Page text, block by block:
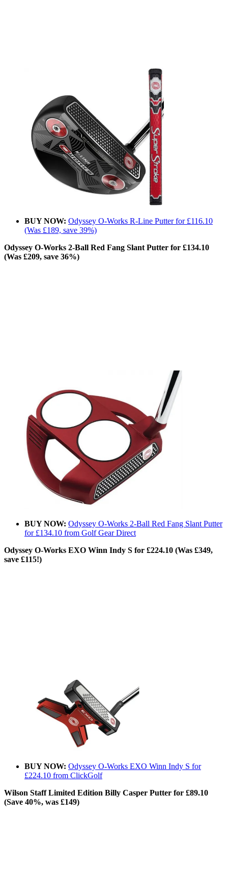
BUY NOW: Odyssey O-Works R-Line Putter for £116.10
(Was £189, save 39%)
Odyssey O-Works 2-Ball Red Fang Slant Putter for £134.10
(Was £209, save 36%)
BUY NOW: Odyssey O-Works 2-Ball Red Fang Slant Putter
for £134.10 from Golf Gear Direct
Odyssey O-Works EXO Winn Indy S for £224.10 (Was £349,
save £115!)
BUY NOW: Odyssey O-Works EXO Winn Indy S for
£224.10 from ClickGolf
Wilson Staff Limited Edition Billy Casper Putter for £89.10
(Save 40%, was £149)